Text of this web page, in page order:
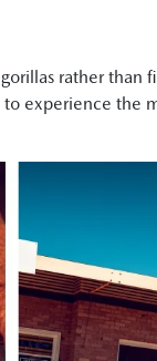
rather than
experience the